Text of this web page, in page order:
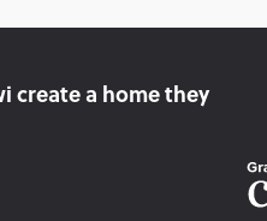
createa home they